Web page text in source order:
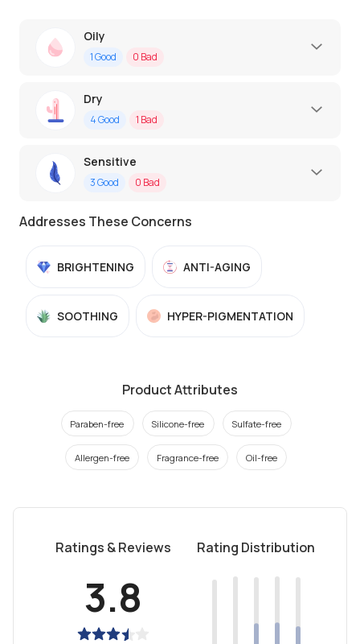
Oily
1Good 0 Bad
Dry
4Good 1 Bad
Sensitive
3Good 0 Bad
Addresses These Concerns
BRIGHTENING ANTI-AGING
SOOTHING HYPER-PIGMENTATION
Product Attributes
Paraben-free Silicone-free Sulfate-free
Allergen-free Fragrance-free Oil-free
Ratings & Reviews
3.8
Rating Distribution